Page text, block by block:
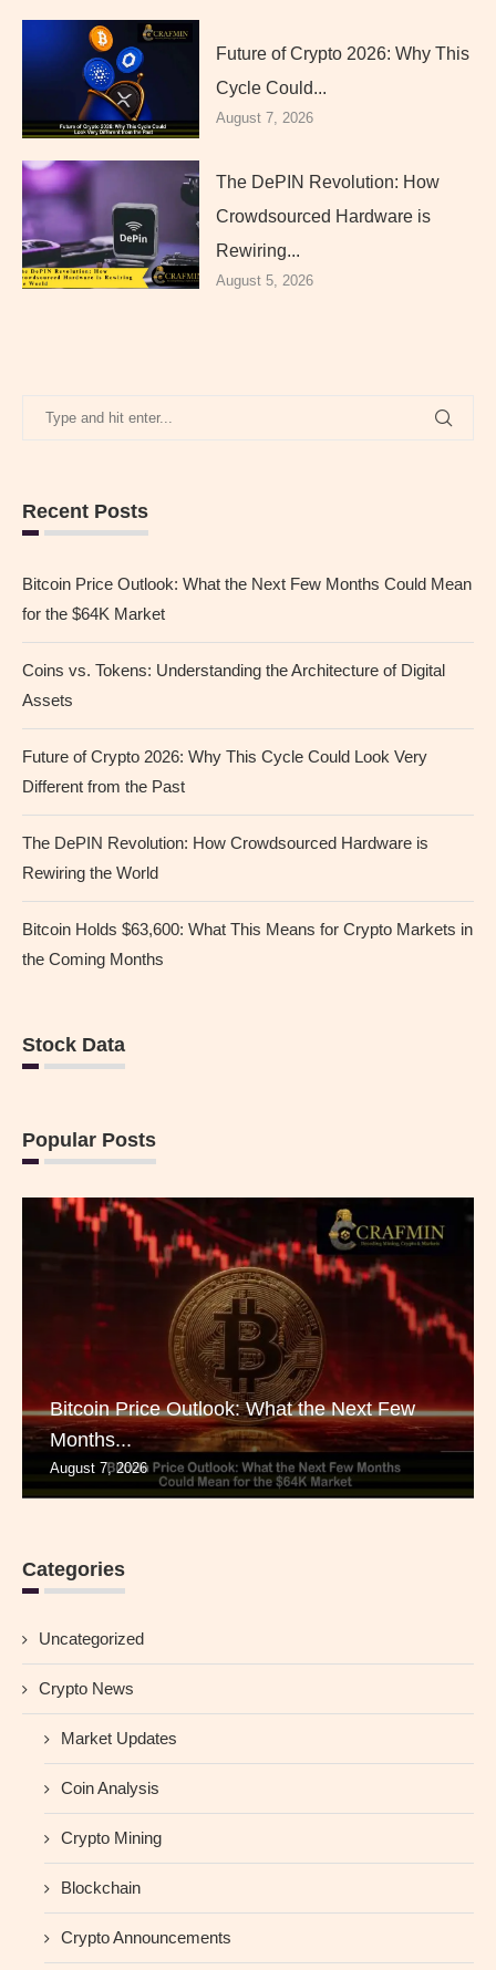
Future of Crypto 2026: Why This
Cycle Could...
August 7, 2026
The DePIN Revolution: How
Crowdsourced Hardware is
Rewiring...
August 5, 2026
Recent Posts
Bitcoin Price Outlook: What the Next Few Months Could Mean
for the $64K Market
Coins vs. Tokens: Understanding the Architecture of Digital
Assets
Future of Crypto 2026: Why This Cycle Could Look Very
Different from the Past
The DePIN Revolution: How Crowdsourced Hardware is
Rewiring the World
Bitcoin Holds $63,600: What This Means for Crypto Markets in
the Coming Months
Stock Data
Popular Posts
Bitcoin Price Outlook: What the Next Few
Months...
August 7, 2026
Categories
Uncategorized
Crypto News
Market Updates
Coin Analysis
Crypto Mining
Blockchain
Crypto Announcements